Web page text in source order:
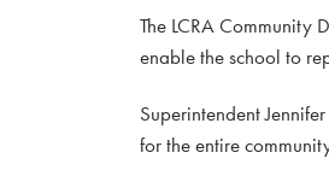
The LCRA Community
enable the school to
Superintendent
for the entire